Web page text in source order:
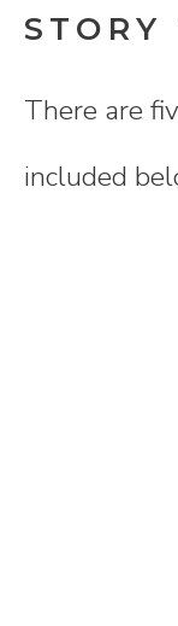
STORY
There are
included